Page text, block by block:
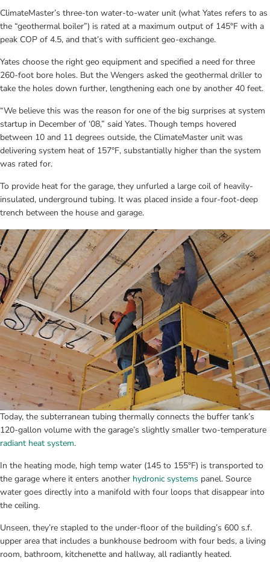
ClimateMaster’s three-ton water-to-water unit (what Yates refers to as
the “geothermal boiler”) is rated at a maximum output of 145°F with a
peak COP of 4.5, and that’s with sufficient geo-exchange.
Yates choose the right geo equipment and specified a need for three
260-foot bore holes. But the Wengers asked the geothermal driller to
take the holes down further, lengthening each one by another 40 feet.
“We believe this was the reason for one of the big surprises at system
startup in December of ‘08,” said Yates. Though temps hovered
between 10 and 11 degrees outside, the ClimateMaster unit was
delivering system heat of 157°F, substantially higher than the system
was rated for.
To provide heat for the garage, they unfurled a large coil of heavily-
insulated, underground tubing. It was placed inside a four-foot-deep
trench between the house and garage.
Today, the subterranean tubing thermally connects the buffer tank’s
radiant heat system.
In the heating mode, high temp water (145 to 155°F) is transported to
the garage where it enters another hydronic systems panel. Source
water goes directly into a manifold with four loops that disappear into
the ceiling.
Unseen, they’re stapled to the under-floor of the building’s 600 s.f.
upper area that includes a bunkhouse bedroom with four beds, a living
room, bathroom, kitchenette and hallway, all radiantly heated.